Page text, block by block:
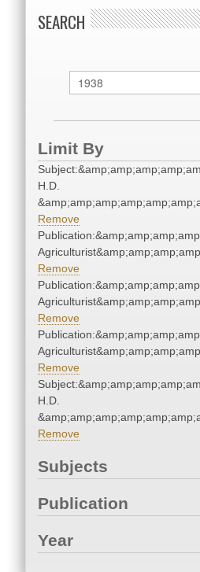
SEARCH
Limit By
H.D.
Remove
Remove
Remove
Remove
H.D.
Remove
Subjects
Publication
Year